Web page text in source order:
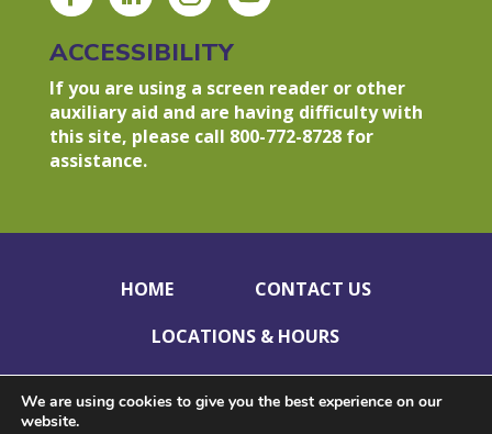
ACCESSIBILITY
If you are using a screen reader or other
auxiliary aid and are having difficulty with
this site, please call 800-772-8728 for
assistance.
HOME
CONTACT US
LOCATIONS & HOURS
HOLIDAY CLOSINGS
PRIVACY POLICY
We are using cookies to give you the best experience on our
website.